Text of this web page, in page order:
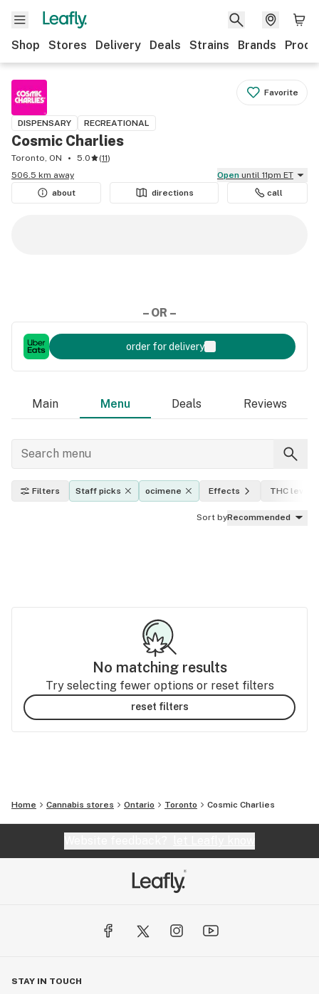
Shop Stores Delivery Deals Strains Brands
Favorite
DISPENSARY RECREATIONAL
Cosmic Charlies
Toronto, ON 5.0 (11)
506.5 km away
Open until 11pm ET
about
directions call
– OR –
order for delivery
Main Menu Deals Reviews
Filters Staff picks ocimene Effects THC level
Sort byRecommended
No matching results
Try selecting fewer options or reset filters
reset filters
Home Cannabis stores Ontario Toronto Cosmic Charlies
STAY IN TOUCH